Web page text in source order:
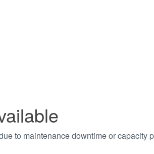
to maintenance downtime or capacity